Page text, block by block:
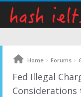
Home › Forums ›
Fed Illegal